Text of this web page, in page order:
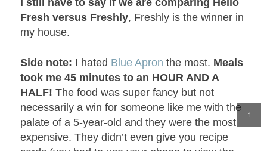
↑
Fresh versus Freshly, Freshly is the winner in
my house.
Side note: I hated Blue Apron the most. Meals
took me 45 minutes to an HOUR AND A
HALF! The food was super fancy but not
necessarily a win for someone like me with the
palate of a 5-year-old and they were the most
expensive. They didn’t even give you recipe